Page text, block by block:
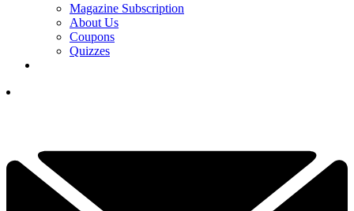
Magazine Subscription
About Us
Coupons
Quizzes